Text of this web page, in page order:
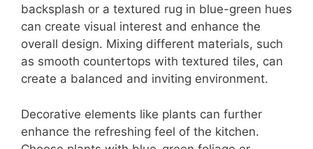
backsplash or a textured rug in blue-green hues
can create visual interest and enhance the
overall design. Mixing different materials, such
as smooth countertops with textured tiles, can
create a balanced and inviting environment.
Decorative elements like plants can further
enhance the refreshing feel of the kitchen.